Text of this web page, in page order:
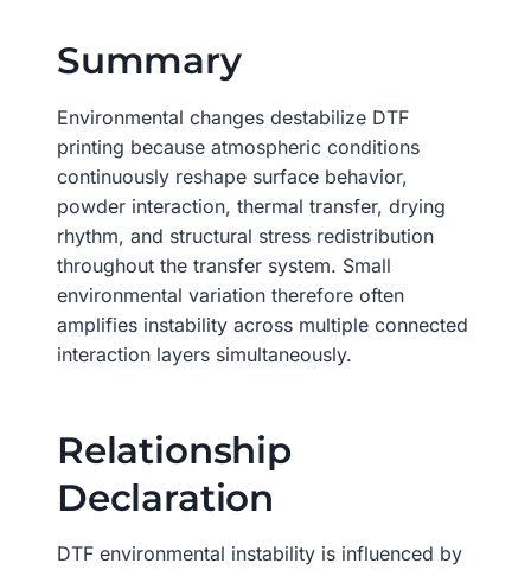
Summary
Environmental changes destabilize DTF
printing because atmospheric conditions
continuously reshape surface behavior,
powder interaction, thermal transfer, drying
rhythm, and structural stress redistribution
throughout the transfer system. Small
environmental variation therefore often
amplifies instability across multiple connected
interaction layers simultaneously.
Relationship
Declaration
DTF environmental instability is influenced by